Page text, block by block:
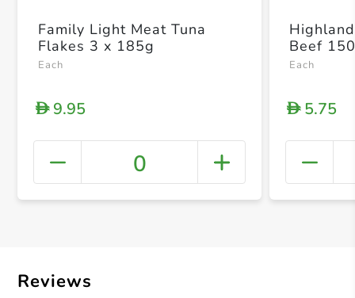
+
Family Light Meat Tuna
Flakes 3 x 185g
Each
D9.95
0
Beef
Each
D5.75
Reviews